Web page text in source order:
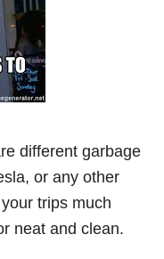
different garbage
or any other
trips much
neat and clean.